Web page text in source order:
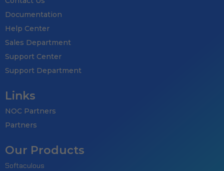
Documentation
Help Center
Sales Department
Support Center
Support Department
Links
NOC Partners
Partners
Our Products
Softaculous